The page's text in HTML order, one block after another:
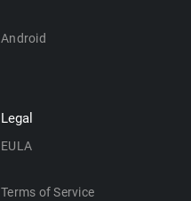
Android
Legal
EULA
Terms of Service